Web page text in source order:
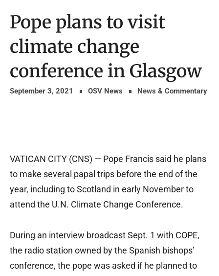
Pope plans to visit
climate change
conference in Glasgow
September 3, 2021 OSV News News & Commentary
VATICAN CITY (CNS) — Pope Francis said he plans
to make several papal trips before the end of the
year, including to Scotland in early November to
attend the U.N. Climate Change Conference.
During an interview broadcast Sept. 1 with COPE,
the radio station owned by the Spanish bishops’
conference, the pope was asked if he planned to